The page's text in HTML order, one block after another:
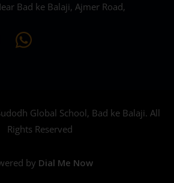
Bad ke Balaji, Ajmer Road,
Global School, Bad ke Balaji. All
Rights Reserved
by Dial Me Now